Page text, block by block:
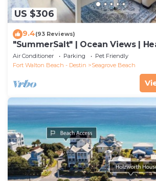
US $306
9.4(93 Reviews)
"SummerSalt" | Ocean Views |
Community Pool and Hot tub |
Air Conditioner Parking
Pet Friendly
Fort Walton Beach - Destin
Seagrove Beach